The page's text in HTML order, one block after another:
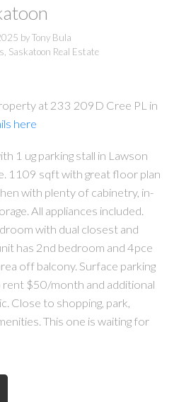
byTony Bula
Saskatoon Real Estate
at 233 209D Cree PL in
here
1 ug parking stall in Lawson
1109 sqft with great floor plan
with plenty of cabinetry, in-
All appliances included.
with dual closest and
has 2nd bedroom and 4pce
off balcony. Surface parking
rent $50/month and additional
Close to shopping, park,
This one is waiting for